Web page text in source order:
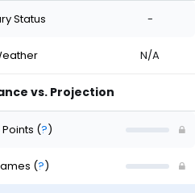
Status -
N/A
vs. Projection
(?)
(?)